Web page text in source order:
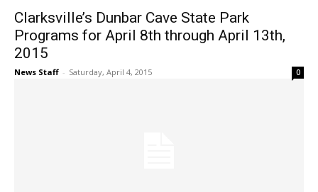
Clarksville’s Dunbar Cave State Park
Programs for April 8th through April 13th,
2015
News Staff - Saturday, April 4, 2015 0